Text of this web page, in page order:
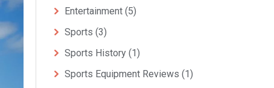
Entertainment (5)
Sports (3)
Sports History (1)
Sports Equipment Reviews (1)